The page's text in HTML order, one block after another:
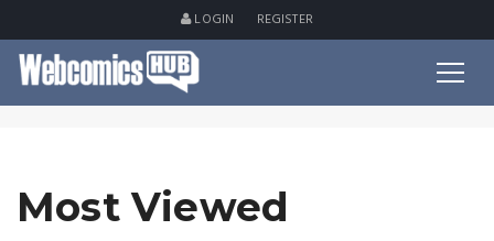
LOGIN REGISTER
Most Viewed